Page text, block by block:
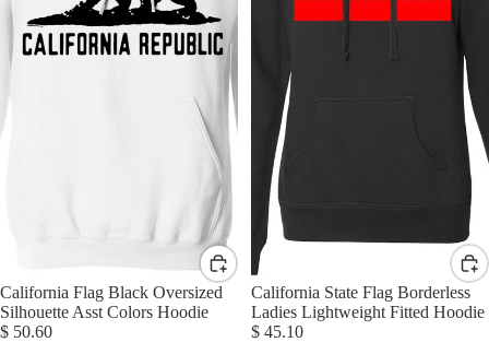
California Flag Black Oversized
Silhouette Asst Colors Hoodie
$ 50.60
California State Flag Borderless
Ladies Lightweight Fitted Hoodie
$ 45.10